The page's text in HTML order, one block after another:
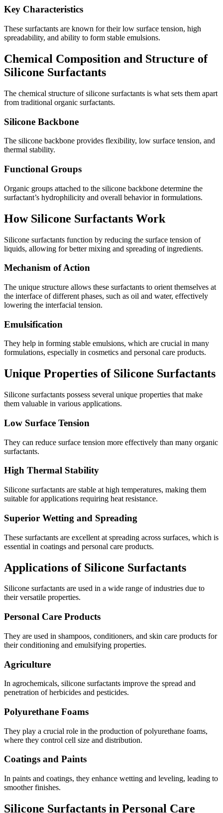
Key Characteristics
These surfactants are known for their low surface tension, high
spreadability, and ability to form stable emulsions.
Chemical Composition and Structure of
Silicone Surfactants
The chemical structure of silicone surfactants is what sets them apart
from traditional organic surfactants.
Silicone Backbone
The silicone backbone provides flexibility, low surface tension, and
thermal stability.
Functional Groups
Organic groups attached to the silicone backbone determine the
surfactant’s hydrophilicity and overall behavior in formulations.
How Silicone Surfactants Work
Silicone surfactants function by reducing the surface tension of
liquids, allowing for better mixing and spreading of ingredients.
Mechanism of Action
The unique structure allows these surfactants to orient themselves at
the interface of different phases, such as oil and water, effectively
lowering the interfacial tension.
Emulsification
They help in forming stable emulsions, which are crucial in many
formulations, especially in cosmetics and personal care products.
Unique Properties of Silicone Surfactants
Silicone surfactants possess several unique properties that make
them valuable in various applications.
Low Surface Tension
They can reduce surface tension more effectively than many organic
surfactants.
High Thermal Stability
Silicone surfactants are stable at high temperatures, making them
suitable for applications requiring heat resistance.
Superior Wetting and Spreading
These surfactants are excellent at spreading across surfaces, which is
essential in coatings and personal care products.
Applications of Silicone Surfactants
Silicone surfactants are used in a wide range of industries due to
their versatile properties.
Personal Care Products
They are used in shampoos, conditioners, and skin care products for
their conditioning and emulsifying properties.
Agriculture
In agrochemicals, silicone surfactants improve the spread and
penetration of herbicides and pesticides.
Polyurethane Foams
They play a crucial role in the production of polyurethane foams,
where they control cell size and distribution.
Coatings and Paints
In paints and coatings, they enhance wetting and leveling, leading to
smoother finishes.
Silicone Surfactants in Personal Care